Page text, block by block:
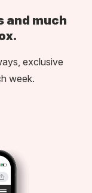
and much
exclusive
week.